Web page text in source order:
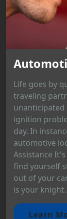
Life goes by
traveling
unanticipated
ignition
day. In
automotive
Assistance
find yourself
out of your
is your
Learn